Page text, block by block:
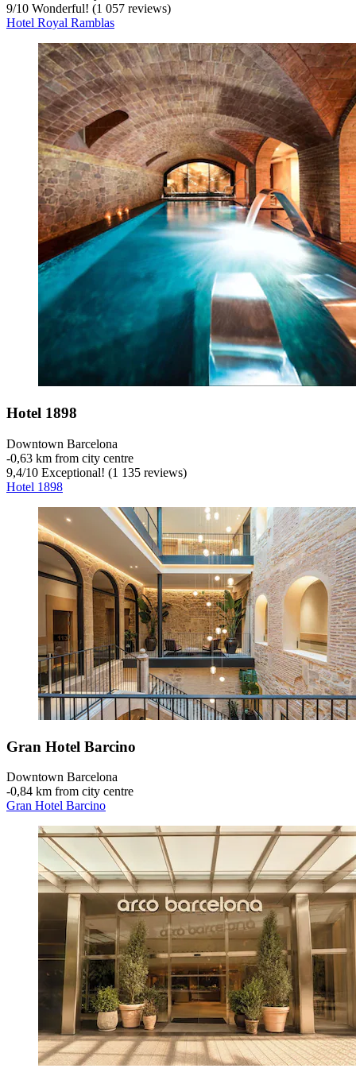
9/10 Wonderful! (1 057 reviews)
Hotel Royal Ramblas
Hotel 1898
Downtown Barcelona
‐0,63 km from city centre
9,4/10 Exceptional! (1 135 reviews)
Hotel 1898
Gran Hotel Barcino
Downtown Barcelona
‐0,84 km from city centre
Gran Hotel Barcino